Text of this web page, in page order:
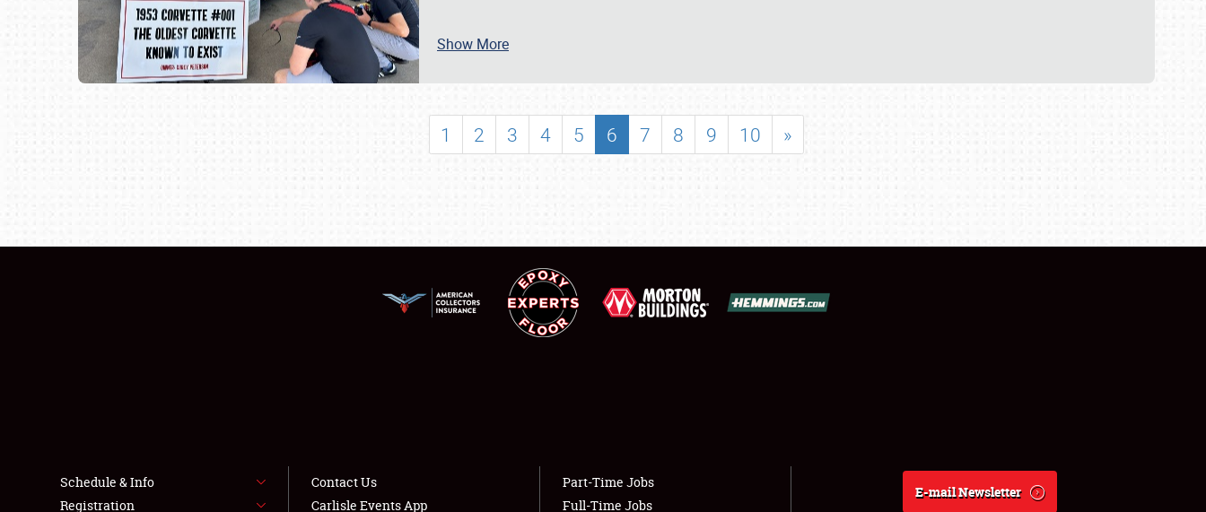
SCHEDULE & INFO
SHOWFIELD
LODGING
NEWS
Show More
1 2 3 4 5 6 7 8 9 10 »
Schedule & Info
Registration
Contact Us
Carlisle Events App
Part-Time Jobs
Full-Time Jobs
E-mail Newsletter